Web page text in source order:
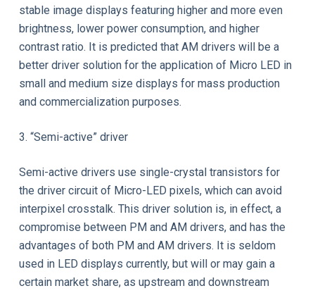
stable image displays featuring higher and more even
brightness, lower power consumption, and higher
contrast ratio. It is predicted that AM drivers will be a
better driver solution for the application of Micro LED in
small and medium size displays for mass production
and commercialization purposes.
3. “Semi-active” driver
Semi-active drivers use single-crystal transistors for
the driver circuit of Micro-LED pixels, which can avoid
interpixel crosstalk. This driver solution is, in effect, a
compromise between PM and AM drivers, and has the
advantages of both PM and AM drivers. It is seldom
used in LED displays currently, but will or may gain a
certain market share, as upstream and downstream